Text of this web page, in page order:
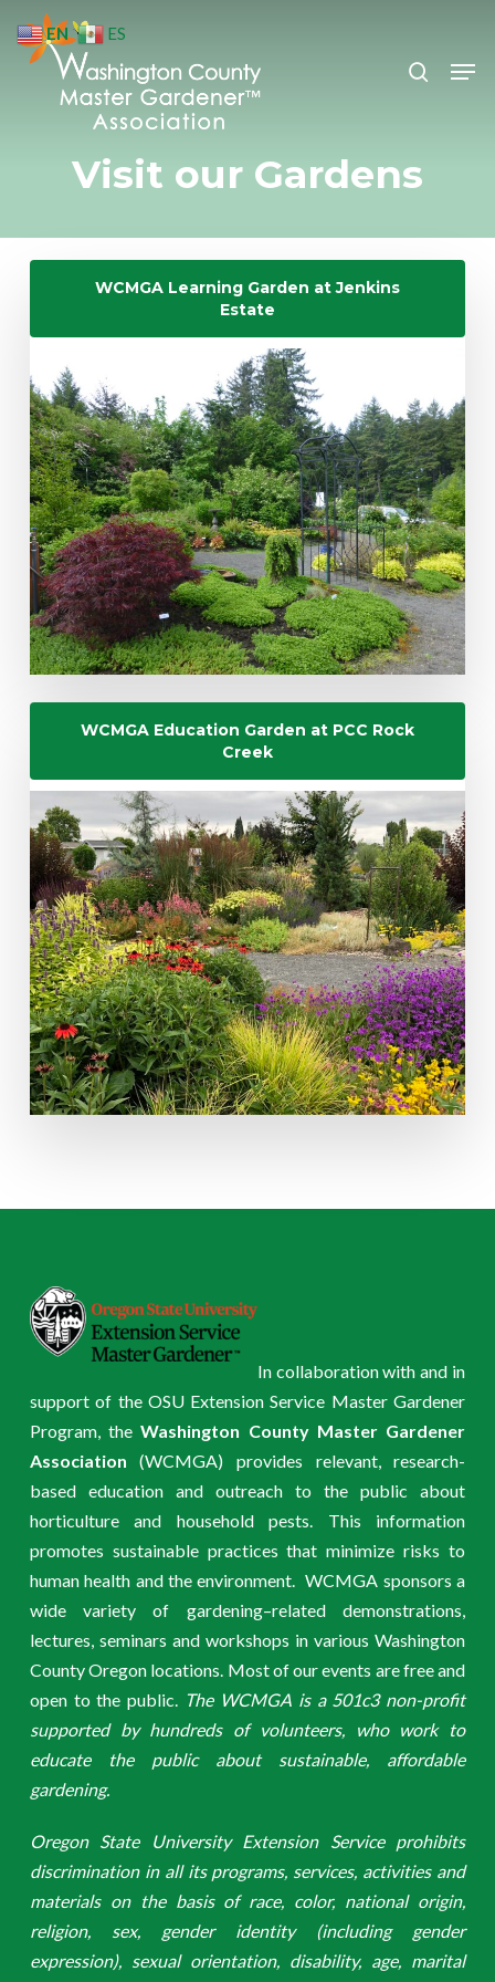
Visit our Gardens
WCMGA Learning Garden at Jenkins
Estate
WCMGA Education Garden at PCC Rock
Creek
In collaboration with and in
support of the OSU Extension Service Master Gardener
Program, theWashington County Master Gardener
Association (WCMGA) provides relevant, research-
based education and outreach to the public about
horticulture and household pests. This information
promotes sustainable practices that minimize risks to
human health and the environment. WCMGA sponsors a
wide variety of gardening–related demonstrations,
lectures, seminars and workshops in various Washington
County Oregon locations. Most of our events are free and
open to the public.
The WCMGA is a 501c3 non-profit
supported by hundreds of volunteers, who work to
educate the public about sustainable, affordable
gardening.
Oregon State University Extension Service prohibits
discrimination in all its programs, services, activities and
materials on the basis of race, color, national origin,
religion, sex, gender identity (including gender
expression), sexual orientation, disability, age, marital
Close
EN ES